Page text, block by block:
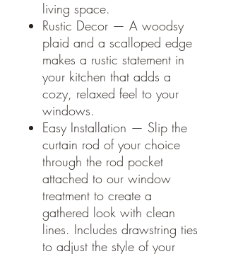
living space.
Rustic Decor — A woodsy
plaid and a scalloped edge
makes a rustic statement in
your kitchen that adds a
cozy, relaxed feel to your
windows.
Easy Installation — Slip the
curtain rod of your choice
through the rod pocket
attached to our window
treatment to create a
gathered look with clean
lines. Includes drawstring ties
to adjust the style of your